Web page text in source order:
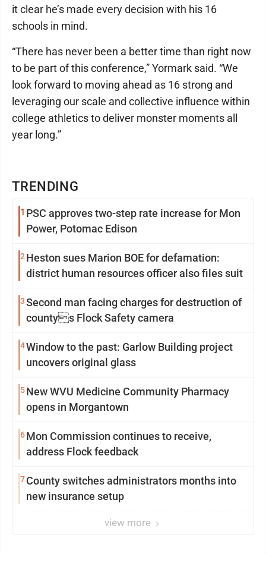
TRENDING
1 PSC approves two-step rate increase for Mon
Power, Potomac Edison
2 Heston sues Marion BOE for defamation:
district human resources officer also files suit
3Second man facing charges for destruction of
countys Flock Safety camera
4Window to the past: Garlow Building project
uncovers original glass
5New WVU Medicine Community Pharmacy
opens in Morgantown
6Mon Commission continues to receive,
address Flock feedback
7County switches administrators months into
new insurance setup
view more
it clear he’s made every decision with his 16
schools in mind.
“There has never been a better time than right now
to be part of this conference,” Yormark said. “We
look forward to moving ahead as 16 strong and
leveraging our scale and collective influence within
college athletics to deliver monster moments all
year long.”